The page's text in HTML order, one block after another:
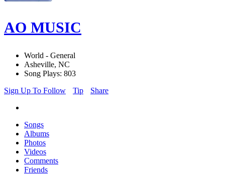
AO MUSIC
World - General
Asheville, NC
Song Plays: 803
Sign Up To Follow
Tip Share
Songs
Albums
Photos
Videos
Comments
Friends